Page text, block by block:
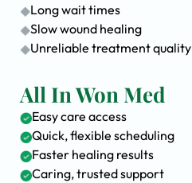
Long wait times
Slow wound healing
Unreliable treatment quality
All In Won Med
Easy care access
Quick, flexible scheduling
Faster healing results
Caring, trusted support